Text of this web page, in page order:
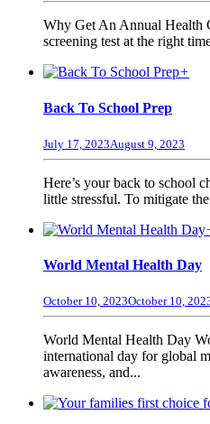
Why Get An Annual Health
screening test at the right
+
Back To School Prep
July 17, 2023August 9, 2023
Here’s your back to school
little stressful. To mitigate the
World Mental Health Day
October 10, 2023October 10,
World Mental Health Day
international day for global
awareness, and...